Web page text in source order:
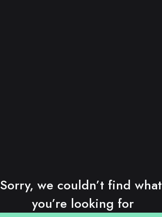
Sorry, we couldn’t find what
you’re looking for